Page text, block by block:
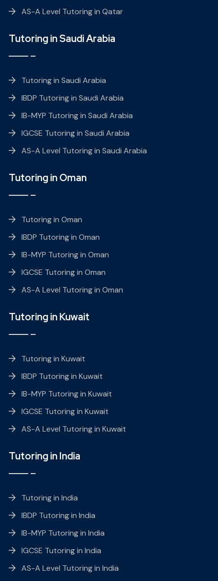
AS-A Level Tutoring in Qatar
Tutoring in Saudi Arabia
Tutoring in Saudi Arabia
IBDP Tutoring in Saudi Arabia
IB-MYP Tutoring in Saudi Arabia
IGCSE Tutoring in Saudi Arabia
AS-A Level Tutoring in Saudi Arabia
Tutoring in Oman
Tutoring in Oman
IBDP Tutoring in Oman
IB-MYP Tutoring in Oman
IGCSE Tutoring in Oman
AS-A Level Tutoring in Oman
Tutoring in Kuwait
Tutoring in Kuwait
IBDP Tutoring in Kuwait
IB-MYP Tutoring in Kuwait
IGCSE Tutoring in Kuwait
AS-A Level Tutoring in Kuwait
Tutoring in India
Tutoring in India
IBDP Tutoring in India
IB-MYP Tutoring in India
IGCSE Tutoring in India
AS-A Level Tutoring in India